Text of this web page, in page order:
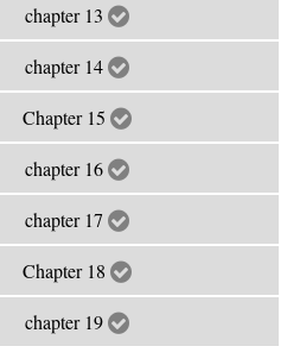
chapter 13
chapter 14
Chapter 15
chapter 16
chapter 17
Chapter 18
chapter 19